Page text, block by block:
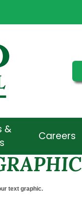
&
Careers
text graphic.